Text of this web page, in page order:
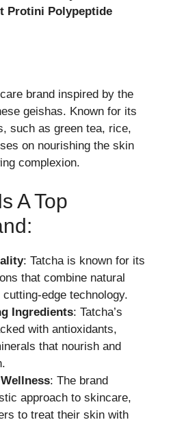
Protini Polypeptide
brand inspired by the
geishas. Known for its
such as green tea, rice,
on nourishing the skin
complexion.
A Top
: Tatcha is known for its
that combine natural
edge technology.
Ingredients: Tatcha’s
with antioxidants,
that nourish and
: The brand
approach to skincare,
to treat their skin with